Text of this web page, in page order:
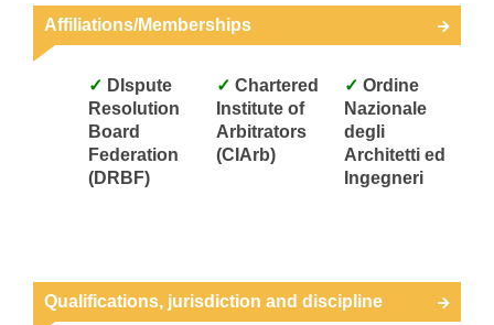
Affiliations/Memberships
Resolution
Board
Federation
(DRBF)
Institute of
Arbitrators
(CIArb)
Nazionale
degli
Architetti ed
Ingegneri
Qualifications, jurisdiction and discipline